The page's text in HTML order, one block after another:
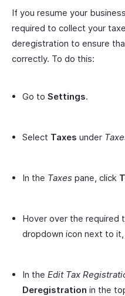
If you resume your
required to collect your
deregistration to ensure
correctly. To do this:
Go to Settings.
Select Taxes under
In the Taxes pane, click
Hover over the required
dropdown icon next to
In the Edit Tax
Deregistration in the